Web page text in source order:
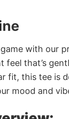
with our
feel that’s
fit, this tee is
mood and